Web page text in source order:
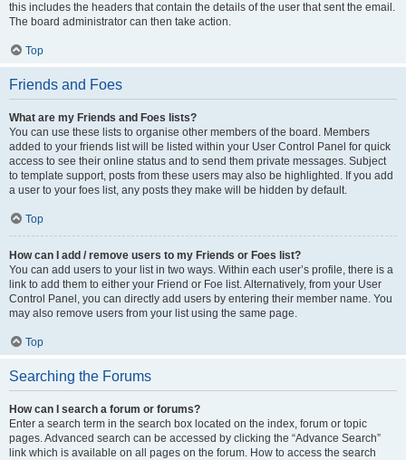
this includes the headers that contain the details of the user that sent the email.
The board administrator can then take action.
Top
Friends and Foes
What are my Friends and Foes lists?
You can use these lists to organise other members of the board. Members
added to your friends list will be listed within your User Control Panel for quick
access to see their online status and to send them private messages. Subject
to template support, posts from these users may also be highlighted. If you add
a user to your foes list, any posts they make will be hidden by default.
Top
How can I add / remove users to my Friends or Foes list?
You can add users to your list in two ways. Within each user’s profile, there is a
link to add them to either your Friend or Foe list. Alternatively, from your User
Control Panel, you can directly add users by entering their member name. You
may also remove users from your list using the same page.
Top
Searching the Forums
How can I search a forum or forums?
Enter a search term in the search box located on the index, forum or topic
pages. Advanced search can be accessed by clicking the “Advance Search”
link which is available on all pages on the forum. How to access the search